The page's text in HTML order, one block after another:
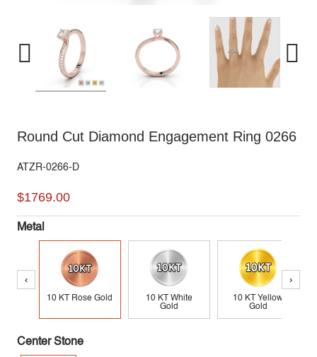
Round Cut Diamond Engagement Ring 0266
ATZR-0266-D
$1769.00
Metal
‹
10 KT Rose Gold
10 KT White
Gold
10 KT Yellow
Gold
›
Center Stone